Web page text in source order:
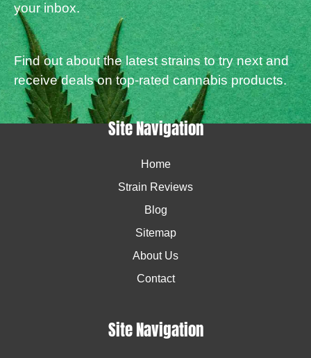
your inbox.
Find out about the latest strains to try next and
receive deals on top-rated cannabis products.
Site Navigation
Home
Strain Reviews
Blog
Sitemap
About Us
Contact
Site Navigation